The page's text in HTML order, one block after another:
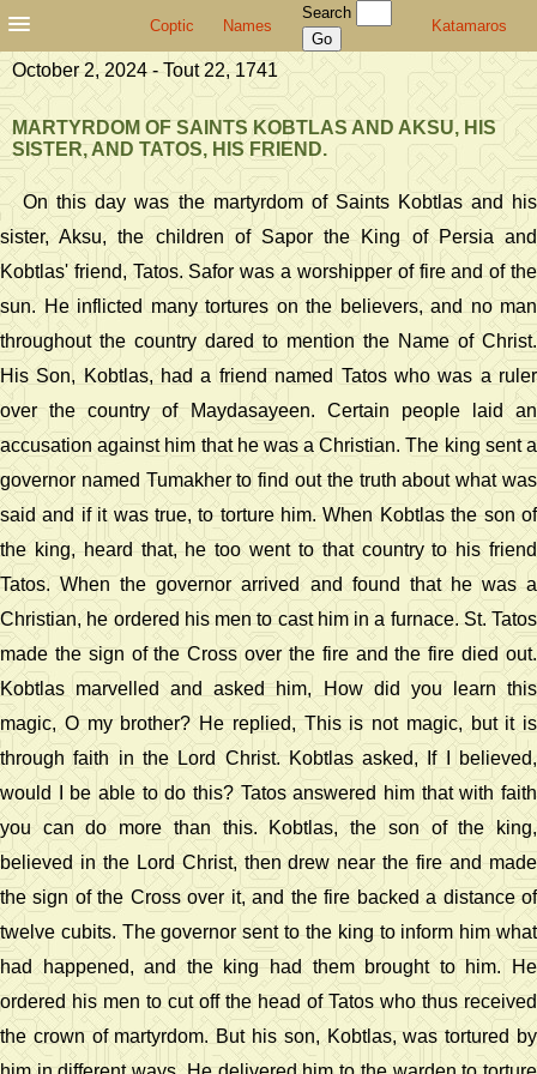
Coptic Names
Search
Katamaros
October 2, 2024 - Tout 22, 1741
MARTYRDOM OF SAINTS KOBTLAS AND AKSU, HIS
SISTER, AND TATOS, HIS FRIEND.
On this day was the martyrdom of Saints Kobtlas and his
sister, Aksu, the children of Sapor the King of Persia and
Kobtlas' friend, Tatos. Safor was a worshipper of fire and of the
sun. He inflicted many tortures on the believers, and no man
throughout the country dared to mention the Name of Christ.
His Son, Kobtlas, had a friend named Tatos who was a ruler
over the country of Maydasayeen. Certain people laid an
accusation against him that he was a Christian. The king sent a
governor named Tumakher to find out the truth about what was
said and if it was true, to torture him. When Kobtlas the son of
the king, heard that, he too went to that country to his friend
Tatos. When the governor arrived and found that he was a
Christian, he ordered his men to cast him in a furnace. St. Tatos
made the sign of the Cross over the fire and the fire died out.
Kobtlas marvelled and asked him, How did you learn this
magic, O my brother? He replied, This is not magic, but it is
through faith in the Lord Christ. Kobtlas asked, If I believed,
would I be able to do this? Tatos answered him that with faith
you can do more than this. Kobtlas, the son of the king,
believed in the Lord Christ, then drew near the fire and made
the sign of the Cross over it, and the fire backed a distance of
twelve cubits. The governor sent to the king to inform him what
had happened, and the king had them brought to him. He
ordered his men to cut off the head of Tatos who thus received
the crown of martyrdom. But his son, Kobtlas, was tortured by